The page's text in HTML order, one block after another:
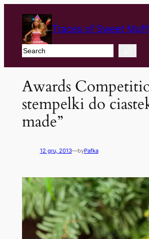
Traces of Sweet
Search
Awards
stempelki do
made”
12 gru, 2013—byPafka